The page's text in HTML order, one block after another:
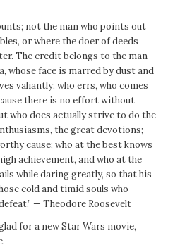
not the man who points out
or where the doer of deeds
The credit belongs to the man
whose face is marred by dust and
valiantly; who errs, who comes
there is no effort without
who does actually strive to do the
the great devotions;
cause; who at the best knows
achievement, and who at the
while daring greatly, so that his
cold and timid souls who
— Theodore Roosevelt
for a newStar Wars movie,